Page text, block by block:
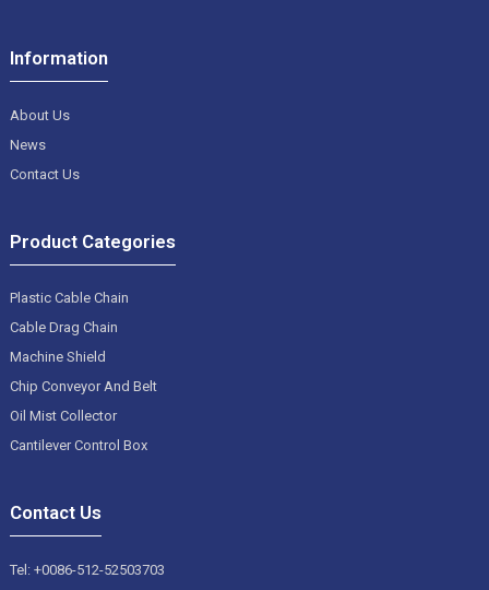
Information
About Us
News
Contact Us
Product Categories
Plastic Cable Chain
Cable Drag Chain
Machine Shield
Chip Conveyor And Belt
Oil Mist Collector
Cantilever Control Box
Contact Us
Tel: +0086-512-52503703